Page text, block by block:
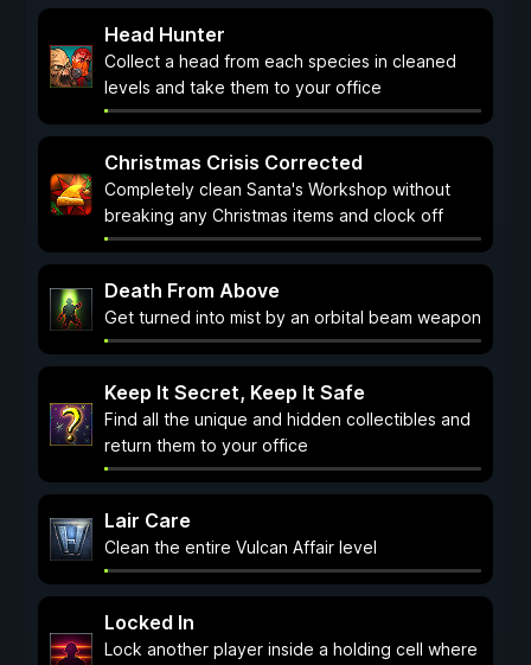
Head Hunter
Collect a head from each species in cleaned
levels and take them to your office
Christmas Crisis Corrected
Completely clean Santa's Workshop without
breaking any Christmas items and clock off
Death From Above
Get turned into mist by an orbital beam weapon
Keep It Secret, Keep It Safe
Find all the unique and hidden collectibles and
return them to your office
Lair Care
Clean the entire Vulcan Affair level
Locked In
Lock another player inside a holding cell where